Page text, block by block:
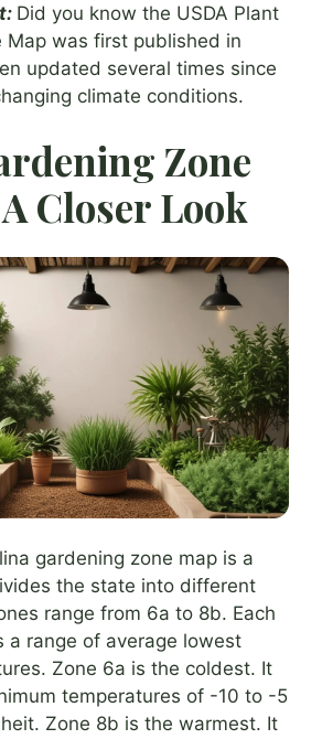
Did you know the USDA Plant
Map was first published in
updated several times since
climate conditions.
Zone
Closer Look
gardening zone map is a
the state into different
range from 6a to 8b. Each
a range of average lowest
Zone 6a is the coldest. It
temperatures of -10 to -5
Zone 8b is the warmest. It